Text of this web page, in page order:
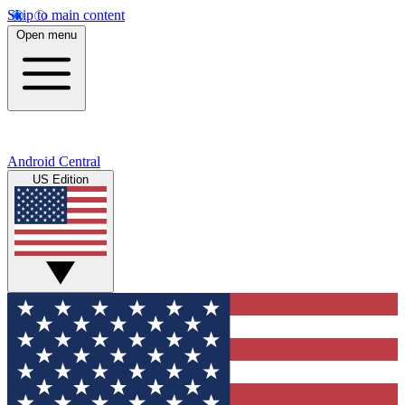
Skip to main content
Open menu
Android Central
US Edition